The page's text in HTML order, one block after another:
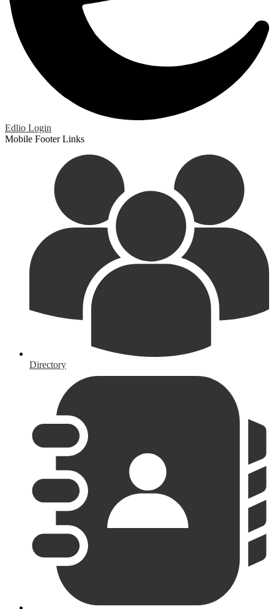
Edlio Login
Mobile Footer Links
Directory